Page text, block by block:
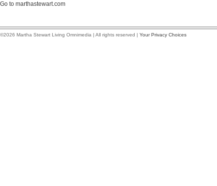
Go to marthastewart.com
©2026 Martha Stewart Living Omnimedia | All rights reserved | Your Privacy Choices